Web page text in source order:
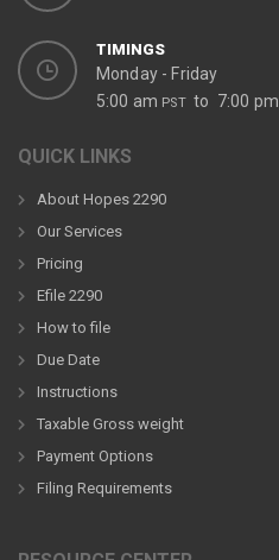
TIMINGS
Monday - Friday
5:00 am PST to 7:00 pm
QUICK LINKS
About Hopes 2290
Our Services
Pricing
Efile 2290
How to file
Due Date
Instructions
Taxable Gross weight
Payment Options
Filing Requirements